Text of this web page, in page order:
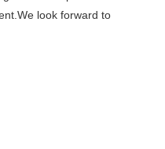
look forward to